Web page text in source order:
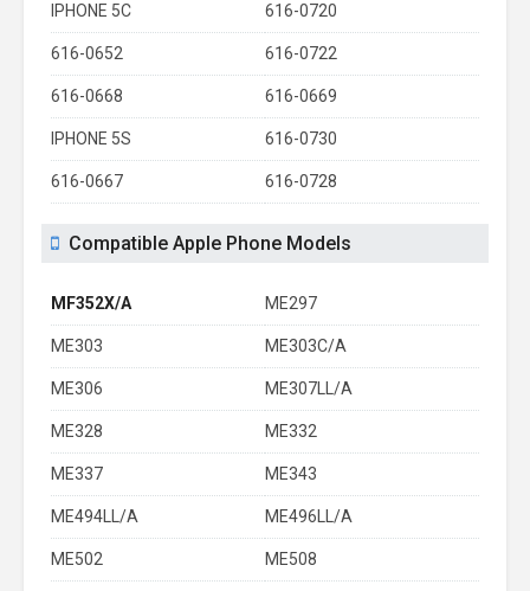
IPHONE 5C 616-0720
616-0652 616-0722
616-0668 616-0669
IPHONE 5S 616-0730
616-0667 616-0728
Compatible Apple Phone Models
MF352X/A ME297
ME303 ME303C/A
ME306 ME307LL/A
ME328 ME332
ME337 ME343
ME494LL/A ME496LL/A
ME502 ME508